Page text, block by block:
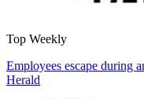
Top Weekly
Employees escape during
Herald